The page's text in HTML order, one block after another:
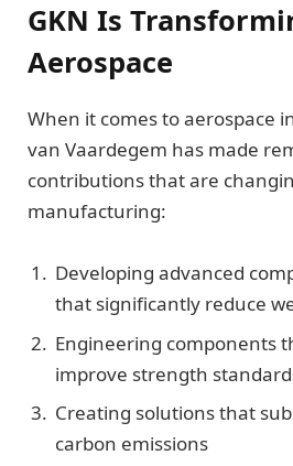
GKN Is
Aerospace
When it comes to aerospace
van Vaardegem has made
contributions that are
manufacturing:
Developing advanced
that significantly reduce
Engineering components
improve strength
Creating solutions that
carbon emissions